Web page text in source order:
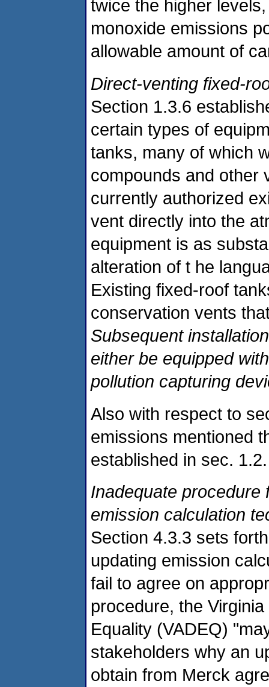
twice the higher
monoxide emissions
allowable amount of
Direct-venting fixed-
Section 1.3.6
certain types of
tanks, many of which
compounds and other
currently authorized
vent directly into the
equipment is as
alteration of t he
Existing fixed-roof
conservation vents
Subsequent
either be equipped
pollution capturing
Also with respect to
emissions mentioned
established in sec. 1.2.
Inadequate procedure
emission calculation
Section 4.3.3 sets
updating emission
fail to agree on
procedure, the
Equality (VADEQ)
stakeholders why an
obtain from Merck